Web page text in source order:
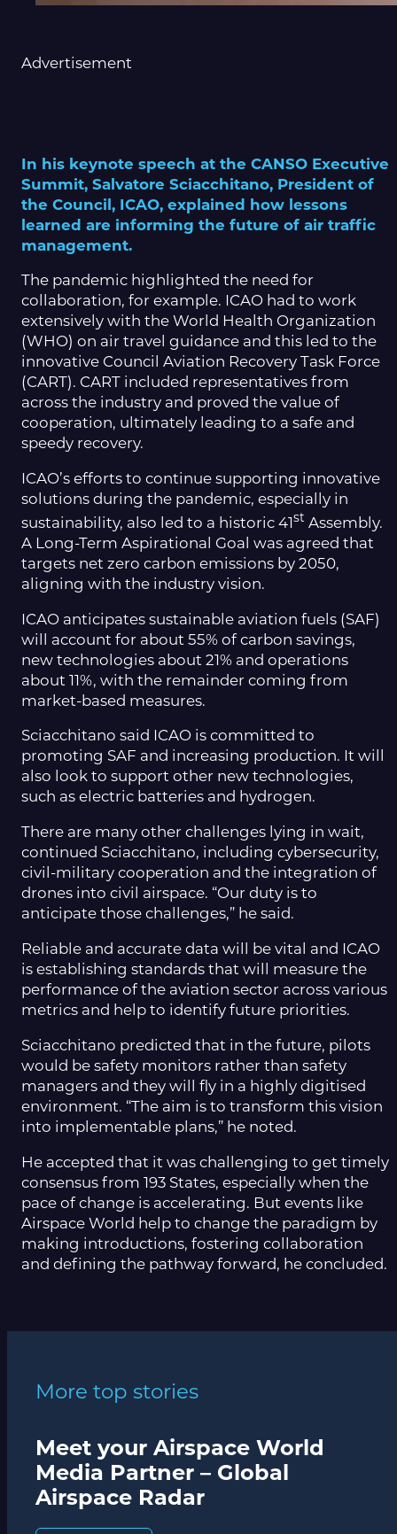
Advertisement
In his keynote speech at the CANSO Executive
Summit, Salvatore Sciacchitano, President of
the Council, ICAO, explained how lessons
learned are informing the future of air traffic
management.
The pandemic highlighted the need for
collaboration, for example. ICAO had to work
extensively with the World Health Organization
(WHO) on air travel guidance and this led to the
innovative Council Aviation Recovery Task Force
(CART). CART included representatives from
across the industry and proved the value of
cooperation, ultimately leading to a safe and
speedy recovery.
ICAO’s efforts to continue supporting innovative
solutions during the pandemic, especially in
sustainability, also led to a historic 41st Assembly.
A Long-Term Aspirational Goal was agreed that
targets net zero carbon emissions by 2050,
aligning with the industry vision.
ICAO anticipates sustainable aviation fuels (SAF)
will account for about 55% of carbon savings,
new technologies about 21% and operations
about 11%, with the remainder coming from
market-based measures.
Sciacchitano said ICAO is committed to
promoting SAF and increasing production. It will
also look to support other new technologies,
such as electric batteries and hydrogen.
There are many other challenges lying in wait,
continued Sciacchitano, including cybersecurity,
civil-military cooperation and the integration of
drones into civil airspace. “Our duty is to
anticipate those challenges,” he said.
Reliable and accurate data will be vital and ICAO
is establishing standards that will measure the
performance of the aviation sector across various
metrics and help to identify future priorities.
Sciacchitano predicted that in the future, pilots
would be safety monitors rather than safety
managers and they will fly in a highly digitised
environment. “The aim is to transform this vision
into implementable plans,” he noted.
He accepted that it was challenging to get timely
consensus from 193 States, especially when the
pace of change is accelerating. But events like
Airspace World help to change the paradigm by
making introductions, fostering collaboration
and defining the pathway forward, he concluded.
More top stories
Meet your Airspace World
Media Partner – Global
Airspace Radar